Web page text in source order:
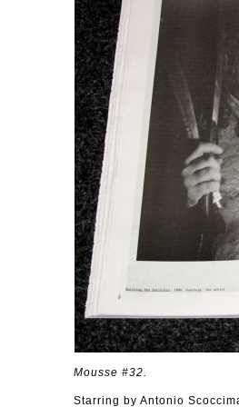
Mousse #32.
Starring by Antonio